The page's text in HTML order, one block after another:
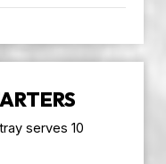
serves 10